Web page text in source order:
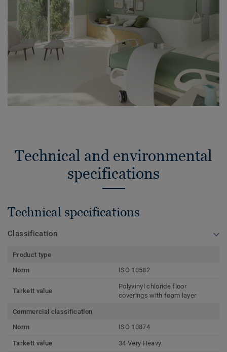
Technical and environmental
specifications
Technical specifications
Classification
Product type
Norm
ISO 10582
Tarkett value
Polyvinyl chloride floor
coverings with foam layer
Commercial classification
Norm
ISO 10874
Tarkett value 34 Very Heavy